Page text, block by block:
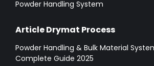
Powder Handling System
Article Drymat Process
Powder Handling & Bulk Material
Complete Guide 2025